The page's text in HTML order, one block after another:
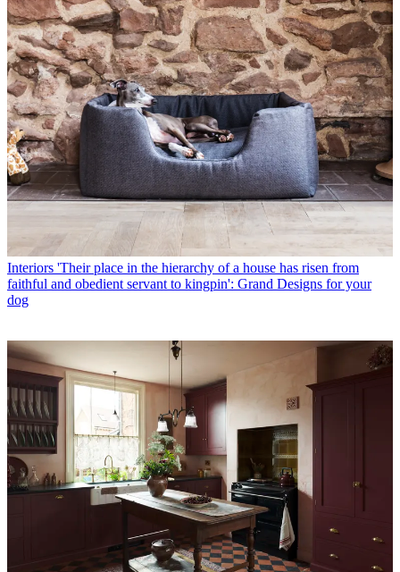
Interiors 'Their place in the hierarchy of a house has risen from
faithful and obedient servant to kingpin': Grand Designs for your
dog